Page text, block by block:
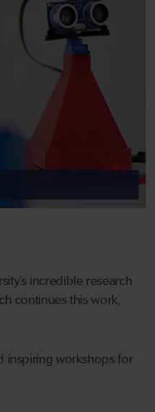
incredible research
continues this work,
inspiring workshops for